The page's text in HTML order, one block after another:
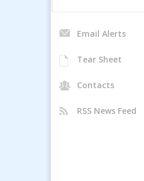
Email Alerts
Tear Sheet
Contacts
RSS News Feed